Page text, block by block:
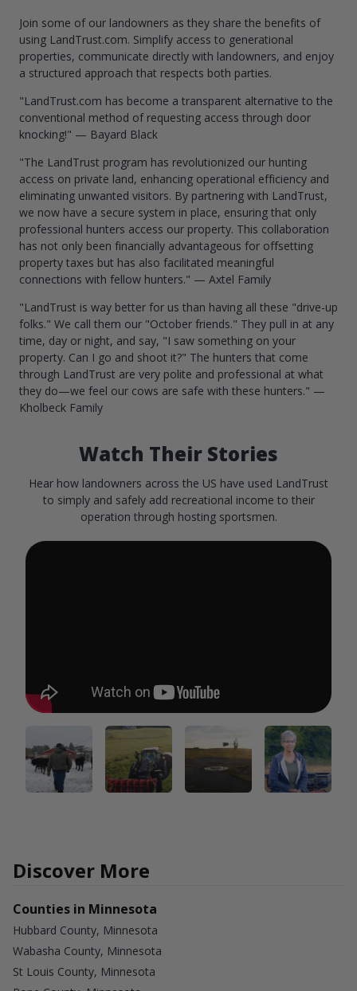
Join some of our landowners as they share the benefits of
using LandTrust.com. Simplify access to generational
properties, communicate directly with landowners, and enjoy
a structured approach that respects both parties.
"LandTrust.com has become a transparent alternative to the
conventional method of requesting access through door
knocking!" — Bayard Black
"The LandTrust program has revolutionized our hunting
access on private land, enhancing operational efficiency and
eliminating unwanted visitors. By partnering with LandTrust,
we now have a secure system in place, ensuring that only
professional hunters access our property. This collaboration
has not only been financially advantageous for offsetting
property taxes but has also facilitated meaningful
connections with fellow hunters." — Axtel Family
"LandTrust is way better for us than having all these "drive-up
folks." We call them our "October friends." They pull in at any
time, day or night, and say, "I saw something on your
property. Can I go and shoot it?" The hunters that come
through LandTrust are very polite and professional at what
they do—we feel our cows are safe with these hunters." —
Kholbeck Family
Watch Their Stories
Hear how landowners across the US have used LandTrust
to simply and safely add recreational income to their
operation through hosting sportsmen.
Discover More
Counties in Minnesota
Hubbard County, Minnesota
Wabasha County, Minnesota
St Louis County, Minnesota